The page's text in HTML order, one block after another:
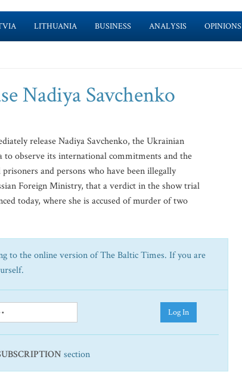
LITHUANIA BUSINESS ANALYSIS OPINIONS
Nadiya Savchenko
release Nadiya Savchenko, the Ukrainian
observe its international commitments and the
and persons who have been illegally
Foreign Ministry, that a verdict in the show trial
today, where she is accused of murder of two
to the online version of The Baltic Times. If you are
Log In
section